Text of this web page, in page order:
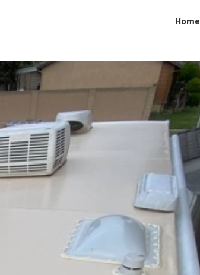
Home